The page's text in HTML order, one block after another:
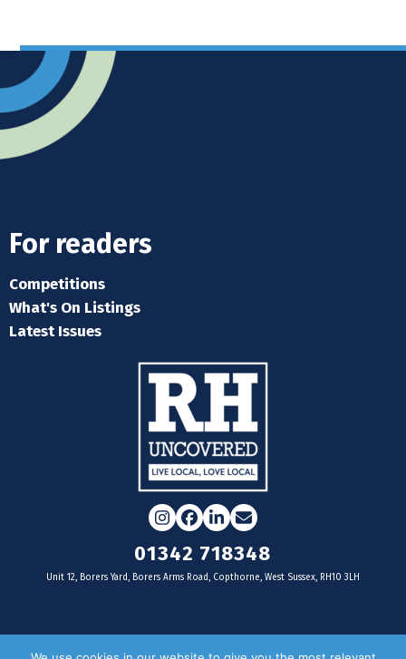
For readers
Competitions
What's On Listings
Latest Issues
Instagram
Facebook
LinkedIn
Email
01342 718348
Unit 12, Borers Yard, Borers Arms Road, Copthorne, West Sussex, RH10 3LH
For businesses